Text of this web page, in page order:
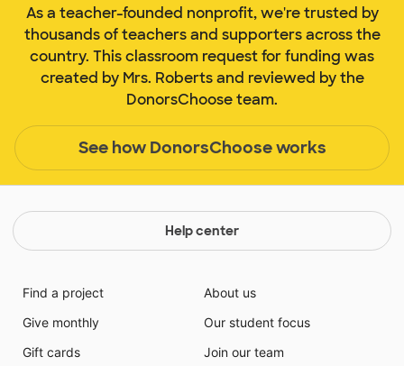
As a teacher-founded nonprofit, we're trusted by
thousands of teachers and supporters across the
country. This classroom request for funding was
created by Mrs. Roberts and reviewed by the
DonorsChoose team.
See how DonorsChoose works
Help center
Find a project
Give monthly
Gift cards
About us
Our student focus
Join our team